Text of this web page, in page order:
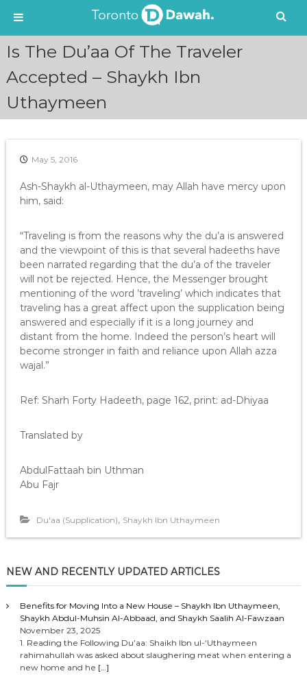
Is The Du’aa Of The Traveler
Accepted – Shaykh Ibn
Uthaymeen
May 5, 2016
Ash-Shaykh al-Uthaymeen, may Allah have mercy upon
him, said:
“Traveling is from the reasons why the du’a is answered
and the viewpoint of this is that several hadeeths have
been narrated regarding that the du’a of the traveler
will not be rejected. Hence, the Messenger brought
mentioning of the word ’traveling’ which indicates that
traveling has a great affect upon the supplication being
answered and especially if it is a long journey and
distant from the home. Indeed the person’s heart will
become stronger in faith and reliance upon Allah azza
wajal.”
Ref: Sharh Forty Hadeeth, page 162, print: ad-Dhiyaa
Translated by
AbdulFattaah bin Uthman
Abu Fajr
Du'aa (Supplication), Shaykh Ibn Uthaymeen
NEW AND RECENTLY UPDATED ARTICLES
Benefits for Moving Into a New House – Shaykh Ibn Uthaymeen,
Shaykh Abdul-Muhsin Al-Abbaad, and Shaykh Saalih Al-Fawzaan
November 23, 2025
1. Reading the Following Du’aa: Shaikh Ibn ul-‘Uthaymeen
rahimahullah was asked about slaughering meat when entering a
new home and he […]